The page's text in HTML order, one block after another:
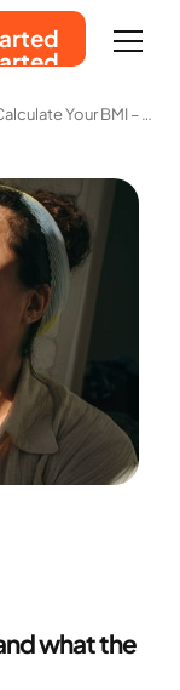
How To Calculate Your BMI – And What The Result Actually Means
what the